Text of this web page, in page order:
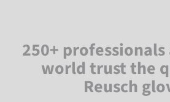
250+
world trust the
Reusch